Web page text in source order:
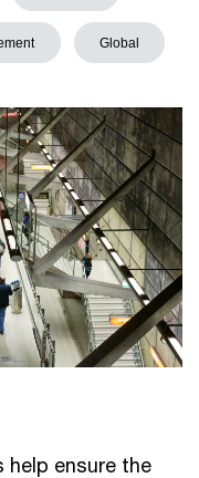
Global
ensure the